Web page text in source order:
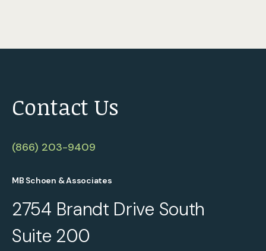
Contact Us
(866) 203-9409
MB Schoen & Associates
2754 Brandt Drive South
Suite 200